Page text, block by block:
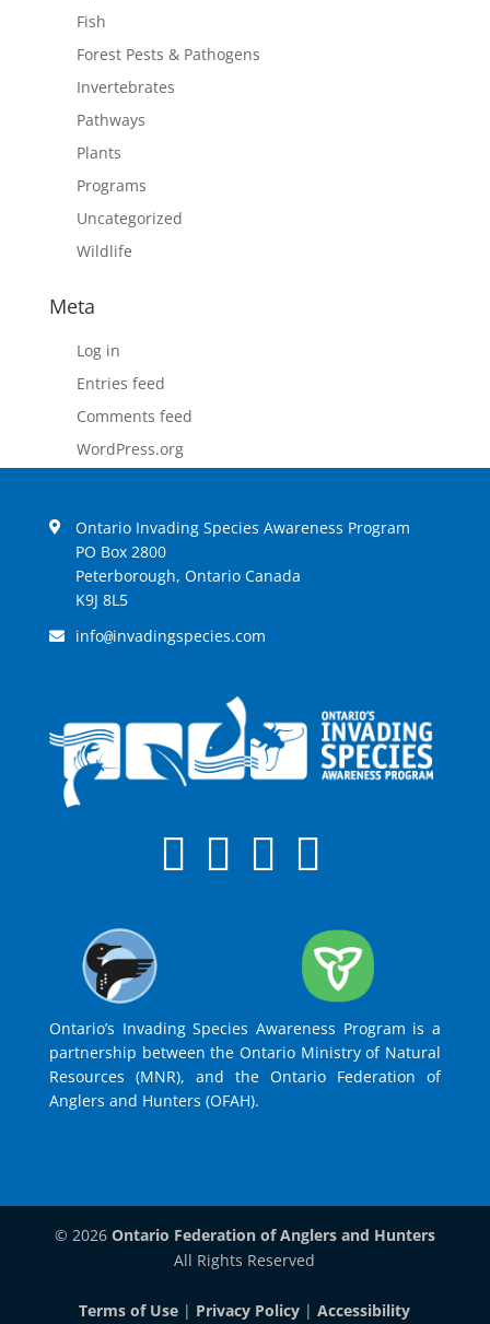
Fish
Forest Pests & Pathogens
Invertebrates
Pathways
Plants
Programs
Uncategorized
Wildlife
Meta
Log in
Entries feed
Comments feed
WordPress.org
Ontario Invading Species Awareness Program
PO Box 2800
Peterborough, Ontario Canada
K9J 8L5
info@invadingspecies.com
Ontario’s Invading Species Awareness Program is a
partnership between the Ontario Ministry of Natural
Resources (MNR), and the Ontario Federation of
Anglers and Hunters (OFAH).
© 2026 Ontario Federation of Anglers and Hunters
All Rights Reserved
Terms of Use | Privacy Policy |Accessibility